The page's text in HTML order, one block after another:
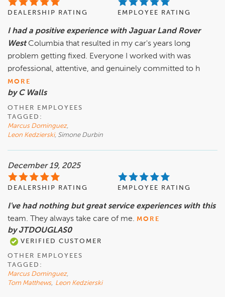
DEALERSHIP RATING EMPLOYEE RATING
I had a positive experience with Jaguar Land Rover
West Columbia that resulted in my car's years long
problem getting fixed. Everyone I worked with was
professional, attentive, and genuinely committed to h
MORE
by C Walls
OTHER EMPLOYEES
TAGGED:
Marcus Dominguez,
Leon Kedzierski, Simone Durbin
December 19, 2025
DEALERSHIP RATING EMPLOYEE RATING
I've had nothing but great service experiences with this
team. They always take care of me. MORE
by JTDOUGLAS0
VERIFIED CUSTOMER
OTHER EMPLOYEES
TAGGED:
Marcus Dominguez,
Tom Matthews, Leon Kedzierski